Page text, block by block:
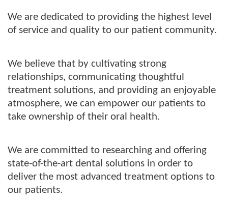
We are dedicated to providing the highest level
of service and quality to our patient community.
We believe that by cultivating strong
relationships, communicating thoughtful
treatment solutions, and providing an enjoyable
atmosphere, we can empower our patients to
take ownership of their oral health.
We are committed to researching and offering
state-of-the-art dental solutions in order to
deliver the most advanced treatment options to
our patients.